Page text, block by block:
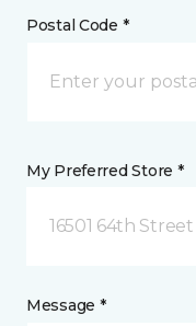
Postal Code *
My Preferred Store *
16501 64th
Message *